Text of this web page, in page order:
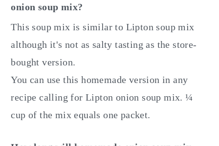
onion soup mix?
This soup mix is similar to Lipton soup mix
although it's not as salty tasting as the store-
bought version.
You can use this homemade version in any
recipe calling for Lipton onion soup mix. ¼
cup of the mix equals one packet.